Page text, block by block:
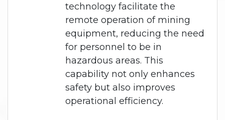
technology facilitate the
remote operation of mining
equipment, reducing the need
for personnel to be in
hazardous areas. This
capability not only enhances
safety but also improves
operational efficiency.